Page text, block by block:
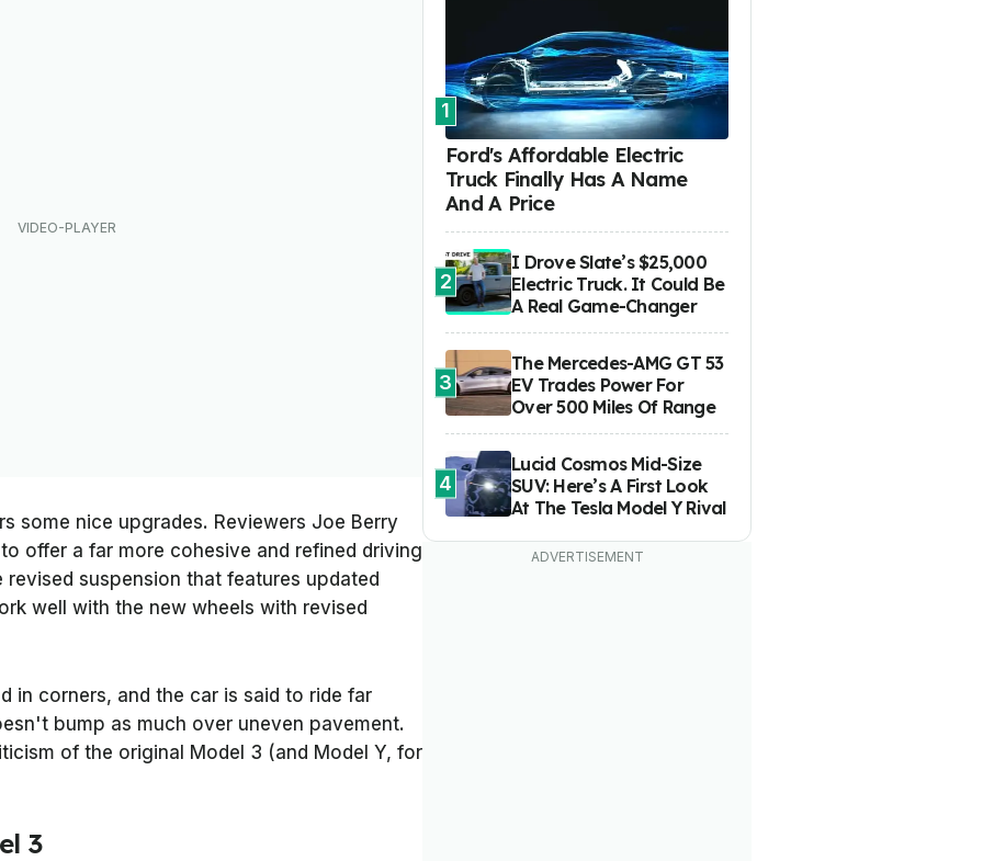
some nice upgrades. Reviewers Joe Berry
offer a far more cohesive and refined driving
suspension that features updated
well with the new wheels with revised
in corners, and the car is said to ride far
bump as much over uneven pavement.
of the original Model 3 (and Model Y, for
3
1
Ford's Affordable Electric
Truck Finally Has A Name
And A Price
2
I Drove Slate’s $25,000
Electric Truck. It Could Be
A Real Game-Changer
3
The Mercedes-AMG GT 53
EV Trades Power For
Over 500 Miles Of Range
4
Lucid Cosmos Mid-Size
SUV: Here’s A First Look
At The Tesla Model Y Rival